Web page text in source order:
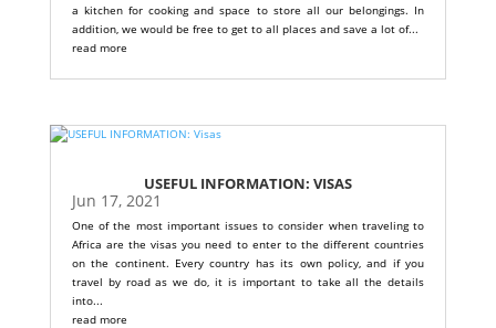
a kitchen for cooking and space to store all our belongings. In
addition, we would be free to get to all places and save a lot of...
read more
USEFUL INFORMATION: VISAS
Jun 17, 2021
One of the most important issues to consider when traveling to
Africa are the visas you need to enter to the different countries
on the continent. Every country has its own policy, and if you
travel by road as we do, it is important to take all the details
into...
read more